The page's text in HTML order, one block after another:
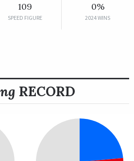
109
SPEED FIGURE
0%
2024 WINS
RECORD